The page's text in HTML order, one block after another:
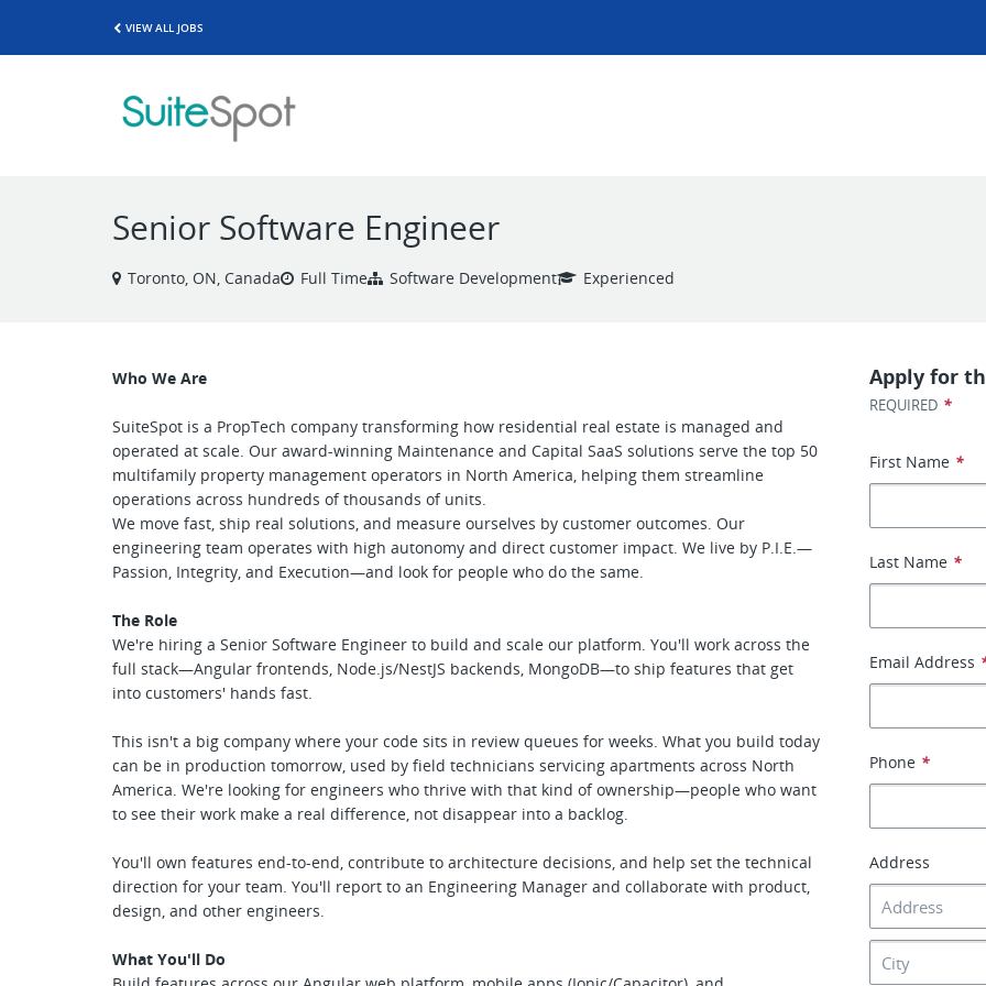
VIEW ALL JOBS
Senior Software Engineer
Toronto, ON, Canada Full Time Software Development Experienced
Who We Are
SuiteSpot is a PropTech company transforming how residential real estate is managed and
operated at scale. Our award-winning Maintenance and Capital SaaS solutions serve the top 50
multifamily property management operators in North America, helping them streamline
operations across hundreds of thousands of units.
We move fast, ship real solutions, and measure ourselves by customer outcomes. Our
engineering team operates with high autonomy and direct customer impact. We live by P.I.E.—
Passion, Integrity, and Execution—and look for people who do the same.
The Role
We're hiring a Senior Software Engineer to build and scale our platform. You'll work across the
full stack—Angular frontends, Node.js/NestJS backends, MongoDB—to ship features that get
into customers' hands fast.
This isn't a big company where your code sits in review queues for weeks. What you build today
can be in production tomorrow, used by field technicians servicing apartments across North
America. We're looking for engineers who thrive with that kind of ownership—people who want
to see their work make a real difference, not disappear into a backlog.
You'll own features end-to-end, contribute to architecture decisions, and help set the technical
direction for your team. You'll report to an Engineering Manager and collaborate with product,
design, and other engineers.
What You'll Do
Apply for
REQUIRED *
First Name *
Last Name *
Email Address
Phone *
Address